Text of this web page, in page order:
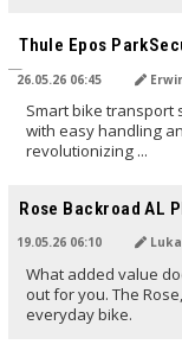
Thule Epos
26.05.26 06:45
Smart bike transport
with easy handling
revolutionizing ...
Rose Backroad AL
19.05.26 06:10
What added value
out for you. The
everyday bike.